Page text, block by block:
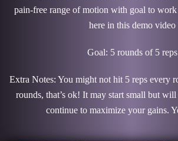
pain-free range of motion with goal to work
here in this demo video
Goal: 5 rounds of 5 reps
Extra Notes: You might not hit 5 reps every
rounds, that’s ok! It may start small but
continue to maximize your gains.